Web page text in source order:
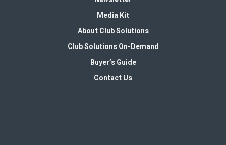
Media Kit
About Club Solutions
Club Solutions On-Demand
Buyer’s Guide
Contact Us